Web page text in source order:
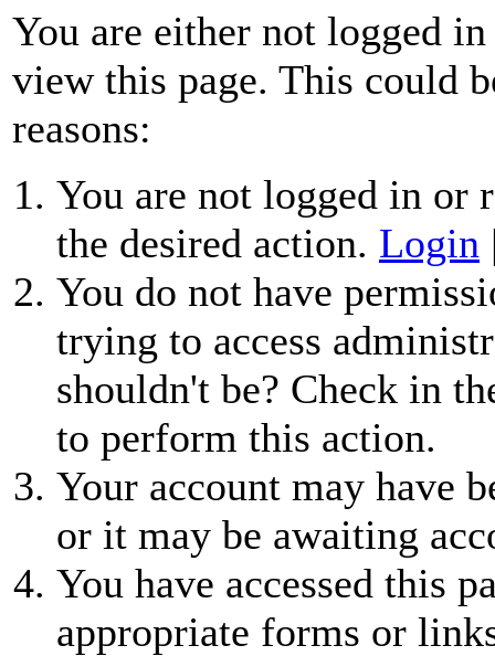
You are either not logged
view this page. This could
reasons:
You are not logged in or
the desired action. Login
You do not have
trying to access
shouldn't be? Check in
to perform this action.
Your account may have
or it may be awaiting
You have accessed this
appropriate forms or